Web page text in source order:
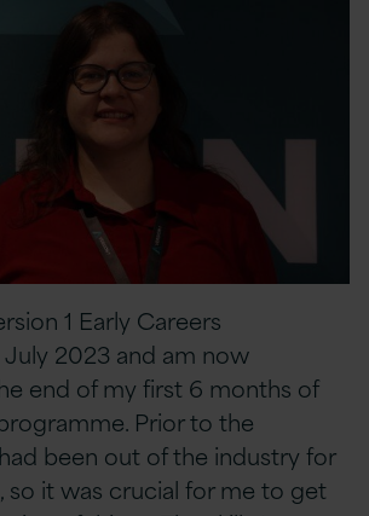
1 Early Careers
2023 and am now
end of my first 6 months of
Prior to the
been out of the industry for
so it was crucial for me to get